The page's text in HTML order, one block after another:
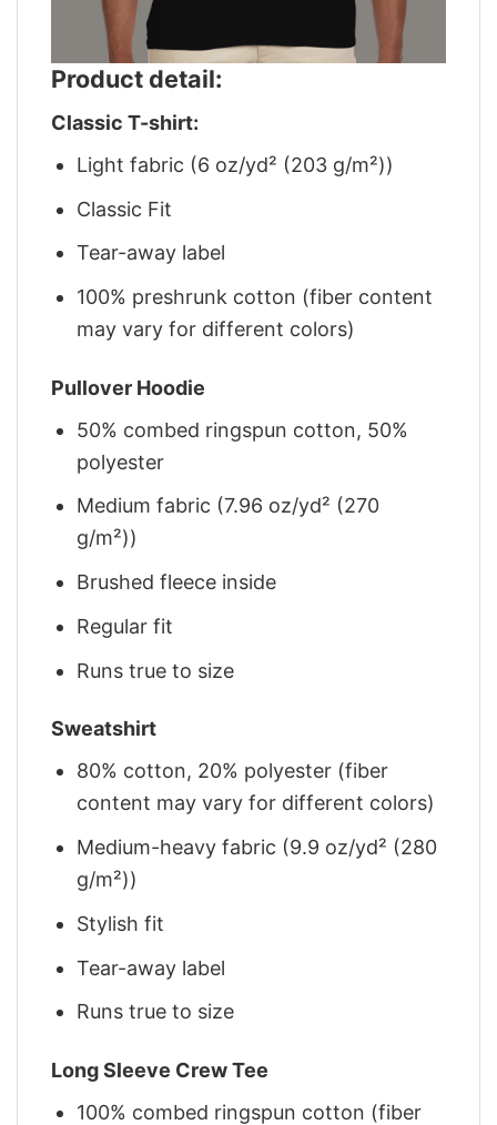
Product detail:
Classic T-shirt:
Light fabric (6 oz/yd² (203 g/m²))
Classic Fit
Tear-away label
100% preshrunk cotton (fiber content
may vary for different colors)
Pullover Hoodie
50% combed ringspun cotton, 50%
polyester
Medium fabric (7.96 oz/yd² (270
g/m²))
Brushed fleece inside
Regular fit
Runs true to size
Sweatshirt
80% cotton, 20% polyester (fiber
content may vary for different colors)
Medium-heavy fabric (9.9 oz/yd² (280
g/m²))
Stylish fit
Tear-away label
Runs true to size
Long Sleeve Crew Tee
100% combed ringspun cotton (fiber